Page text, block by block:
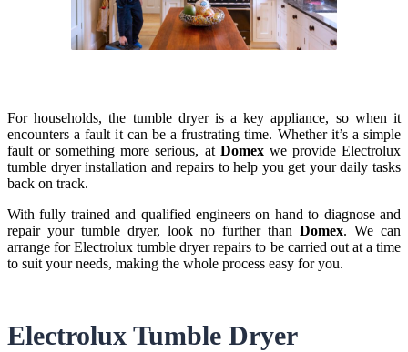
For households, the tumble dryer is a key appliance, so when it
encounters a fault it can be a frustrating time. Whether it’s a simple
fault or something more serious, at Domexwe provide Electrolux
tumble dryer installation and repairs to help you get your daily tasks
back on track.
With fully trained and qualified engineers on hand to diagnose and
repair your tumble dryer, look no further than Domex. We can
arrange for Electrolux tumble dryer repairs to be carried out at a time
to suit your needs, making the whole process easy for you.
Electrolux Tumble Dryer